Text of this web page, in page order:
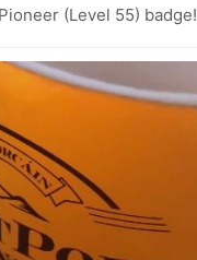
(Level 55) badge!